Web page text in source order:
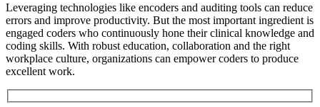
Leveraging technologies like encoders and auditing tools can reduce
errors and improve productivity. But the most important ingredient is
engaged coders who continuously hone their clinical knowledge and
coding skills. With robust education, collaboration and the right
workplace culture, organizations can empower coders to produce
excellent work.